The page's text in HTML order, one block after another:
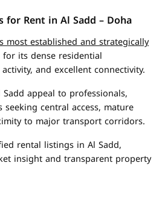
Rent in Al Sadd – Doha
most established and strategically
its dense residential
and excellent connectivity.
appeal to professionals,
central access, mature
to major transport corridors.
rental listings in Al Sadd,
insight and transparent property